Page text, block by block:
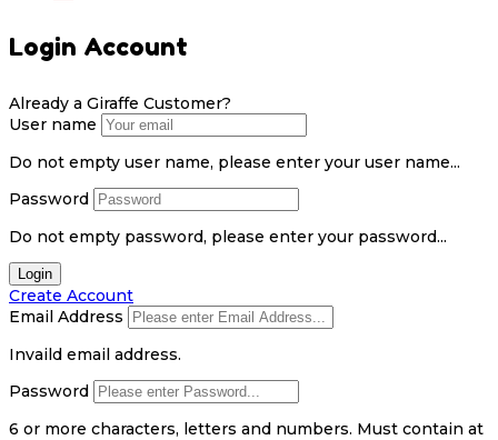
Login Account
Already a Giraffe Customer?
User name
Do not empty user name, please enter your user name...
Password
Do not empty password, please enter your password...
Login
Create Account
Email Address
Invaild email address.
Password
6 or more characters, letters and numbers. Must contain at